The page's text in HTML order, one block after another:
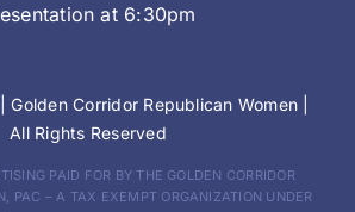
at 6:30pm
|Golden Corridor Republican Women
All Rights Reserved
PAID FOR BY THE GOLDEN CORRIDOR
PAC – A TAX EXEMPT ORGANIZATION UNDER